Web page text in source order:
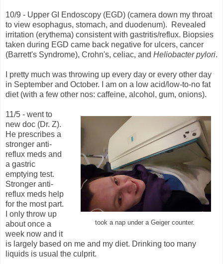
10/9 - Upper GI Endoscopy (EGD) (camera down my throat
to view esophagus, stomach, and duodenum). Revealed
irritation (erythema) consistent with gastritis/reflux. Biopsies
taken during EGD came back negative for ulcers, cancer
(Barrett's Syndrome), Crohn's, celiac, and Heliobacter pylori.
I pretty much was throwing up every day or every other day
in September and October. I am on a low acid/low-to-no fat
diet (with a few other nos: caffeine, alcohol, gum, onions).
took a nap under a Geiger counter.
11/5 - went to
new doc (Dr. Z).
He prescribes a
stronger anti-
reflux meds and
a gastric
emptying test.
Stronger anti-
reflux meds help
for the most part.
I only throw up
about once a
week now and it
is largely based on me and my diet. Drinking too many
liquids is usual the culprit.